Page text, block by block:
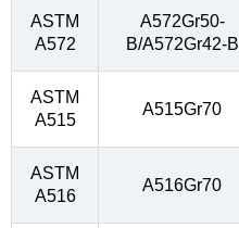
ASTM
A572
A572Gr50-
B/A572Gr42-B
ASTM
A515
A515Gr70
ASTM
A516
A516Gr70